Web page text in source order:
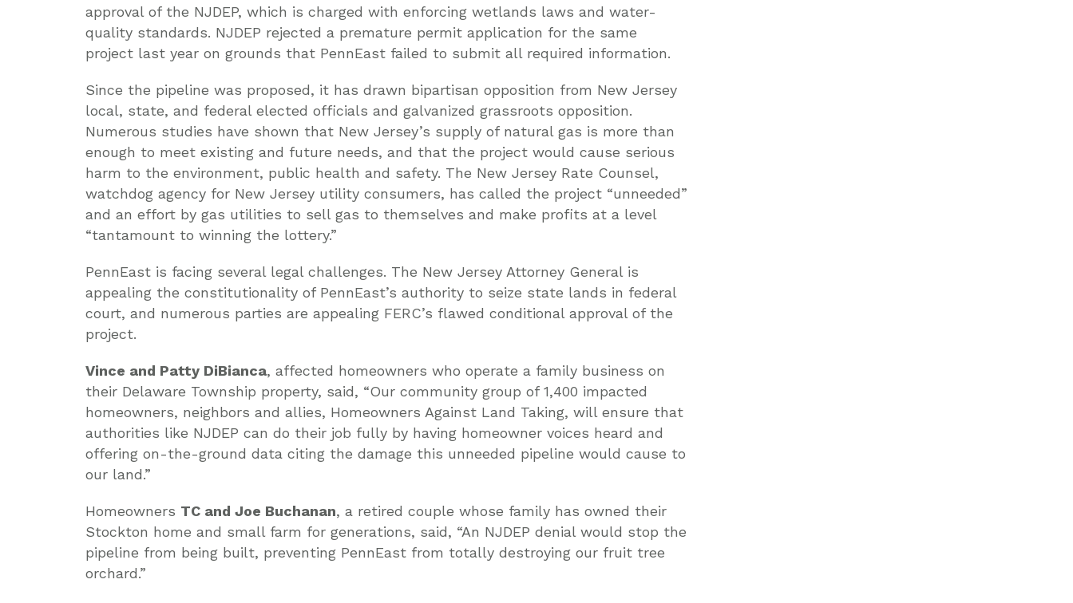
approval of the NJDEP, which is charged with enforcing wetlands laws and water-
quality standards. NJDEP rejected a premature permit application for the same
project last year on grounds that PennEast failed to submit all required information.
Since the pipeline was proposed, it has drawn bipartisan opposition from New Jersey
local, state, and federal elected officials and galvanized grassroots opposition.
Numerous studies have shown that New Jersey’s supply of natural gas is more than
enough to meet existing and future needs, and that the project would cause serious
harm to the environment, public health and safety. The New Jersey Rate Counsel,
watchdog agency for New Jersey utility consumers, has called the project “unneeded”
and an effort by gas utilities to sell gas to themselves and make profits at a level
“tantamount to winning the lottery.”
PennEast is facing several legal challenges. The New Jersey Attorney General is
appealing the constitutionality of PennEast’s authority to seize state lands in federal
court, and numerous parties are appealing FERC’s flawed conditional approval of the
project.
Vince and Patty DiBianca, affected homeowners who operate a family business on
their Delaware Township property, said, “Our community group of 1,400 impacted
homeowners, neighbors and allies, Homeowners Against Land Taking, will ensure that
authorities like NJDEP can do their job fully by having homeowner voices heard and
offering on-the-ground data citing the damage this unneeded pipeline would cause to
our land.”
Homeowners TC and Joe Buchanan, a retired couple whose family has owned their
Stockton home and small farm for generations, said, “An NJDEP denial would stop the
pipeline from being built, preventing PennEast from totally destroying our fruit tree
orchard.”